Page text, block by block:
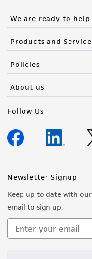
We are ready to help
Products and
Policies
About us
Follow Us
Newsletter Signup
Keep up to date with
email to sign up.